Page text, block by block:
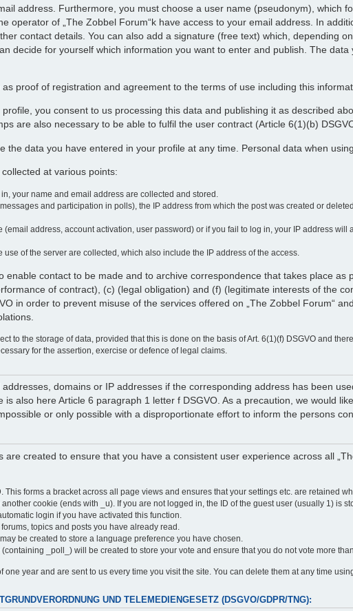
address. Furthermore, you must choose a user name (pseudonym), which
operator of „The Zobbel Forum“k have access to your email address. In
contact details. You can also add a signature (free text) which, depending
decide for yourself which information you want to enter and publish. The
proof of registration and agreement to the terms of use including this
you consent to us processing this data and publishing it as described
are also necessary to be able to fulfil the user contract (Article 6(1)(b)
the data you have entered in your profile at any time. Personal data when
at various points:
your name and email address are collected and stored.
and participation in polls), the IP address from which the post was created or
address, account activation, user password) or if you fail to log in, your IP address
of the server are collected, which also include the IP address of the access.
contact to be made and to archive correspondence that takes place as
of contract), (c) (legal obligation) and (f) (legitimate interests of the
in order to prevent misuse of the services offered on „The Zobbel Forum“
to the storage of data, provided that this is done on the basis of Art. 6(1)(f) DSGVO and
for the assertion, exercise or defence of legal claims.
domains or IP addresses if the corresponding address has been
also here Article 6 paragraph 1 letter f DSGVO. As a precaution, we would
or only possible with a disproportionate effort to inform the persons
are created to ensure that you have a consistent user experience across all
forms a bracket across all page views and ensures that your settings etc. are retained
cookie (ends with _u). If you are not logged in, the ID of the guest user (usually 1) is
login if you have activated this function.
topics and posts you have already read.
be created to store a language preference you have chosen.
_poll_) will be created to store your vote and ensure that you do not vote more
year and are sent to us every time you visit the site. You can delete them at any time
UND TELEMEDIENGESETZ (DSGVO/GDPR/TNG):